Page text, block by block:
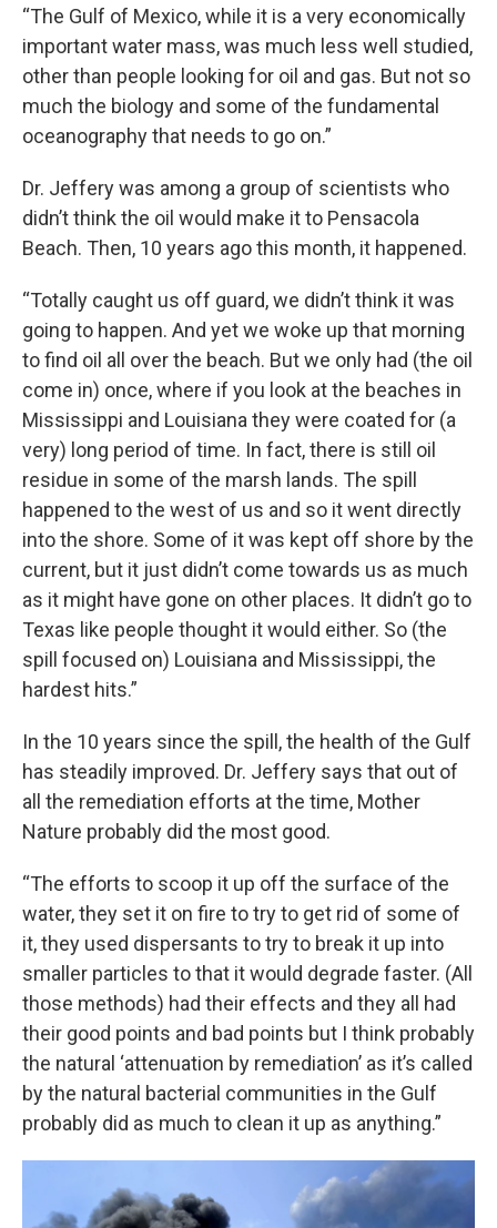
“The Gulf of Mexico, while it is a very economically
important water mass, was much less well studied,
other than people looking for oil and gas. But not so
much the biology and some of the fundamental
oceanography that needs to go on.”
Dr. Jeffery was among a group of scientists who
didn’t think the oil would make it to Pensacola
Beach. Then, 10 years ago this month, it happened.
“Totally caught us off guard, we didn’t think it was
going to happen. And yet we woke up that morning
to find oil all over the beach. But we only had (the oil
come in) once, where if you look at the beaches in
Mississippi and Louisiana they were coated for (a
very) long period of time. In fact, there is still oil
residue in some of the marsh lands. The spill
happened to the west of us and so it went directly
into the shore. Some of it was kept off shore by the
current, but it just didn’t come towards us as much
as it might have gone on other places. It didn’t go to
Texas like people thought it would either. So (the
spill focused on) Louisiana and Mississippi, the
hardest hits.”
In the 10 years since the spill, the health of the Gulf
has steadily improved. Dr. Jeffery says that out of
all the remediation efforts at the time, Mother
Nature probably did the most good.
“The efforts to scoop it up off the surface of the
water, they set it on fire to try to get rid of some of
it, they used dispersants to try to break it up into
smaller particles to that it would degrade faster. (All
those methods) had their effects and they all had
their good points and bad points but I think probably
the natural ‘attenuation by remediation’ as it’s called
by the natural bacterial communities in the Gulf
probably did as much to clean it up as anything.”